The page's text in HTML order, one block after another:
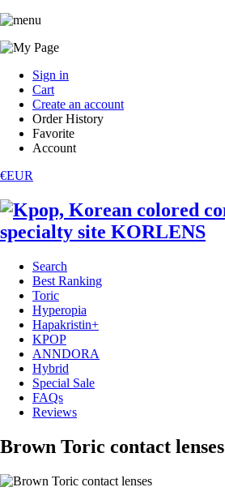
Sign in
Cart
Create an account
Order History
Favorite
Account
€EUR
Search
Best Ranking
Toric
Hyperopia
Hapakristin+
KPOP
ANNDORA
Hybrid
Special Sale
FAQs
Reviews
Brown Toric contact lenses